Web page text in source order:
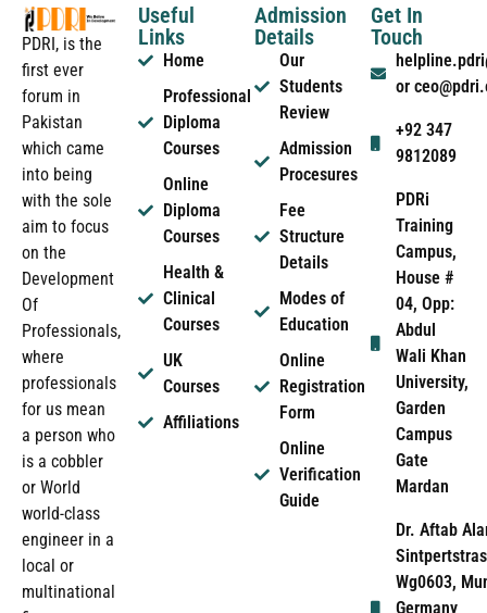
PDRI, is the
first ever
forum in
Pakistan
which came
into being
with the sole
aim to focus
on the
Development
Of
Professionals,
where
professionals
for us mean
a person who
is a cobbler
or World
world-class
engineer in a
local or
multinational
Useful
Links
Home
Professional
Diploma
Courses
Online
Diploma
Courses
Health &
Clinical
Courses
UK
Courses
Affiliations
Admission
Details
Our
Students
Review
Admission
Procesures
Fee
Structure
Details
Modes of
Education
Online
Registration
Form
Online
Verification
Guide
Get In
Touch
or
+92 347
9812089
PDRi
Training
Campus,
House #
04, Opp:
Abdul
Wali Khan
University,
Garden
Campus
Gate
Mardan
Dr. Aftab
Wg0603,
Germany